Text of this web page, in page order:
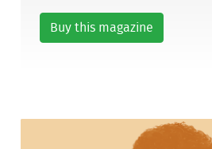
Buy this magazine